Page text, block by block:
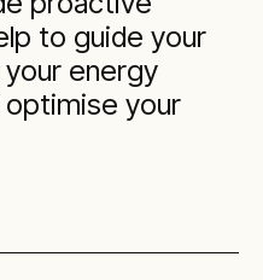
to guide your
energy
optimise your